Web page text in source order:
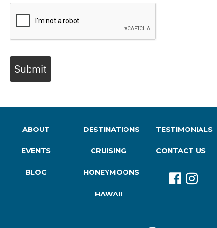
Submit
ABOUT
EVENTS
BLOG
DESTINATIONS
CRUISING
HONEYMOONS
HAWAII
TESTIMONIALS
CONTACT US